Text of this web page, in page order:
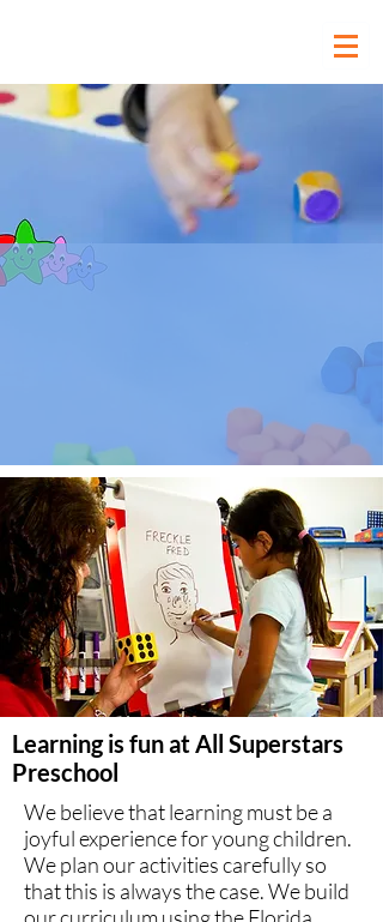
Our Curriculum
Learning is fun at All Superstars
Preschool
We believe that learning must be a
joyful experience for young children.
We plan our activities carefully so
that this is always the case. We build